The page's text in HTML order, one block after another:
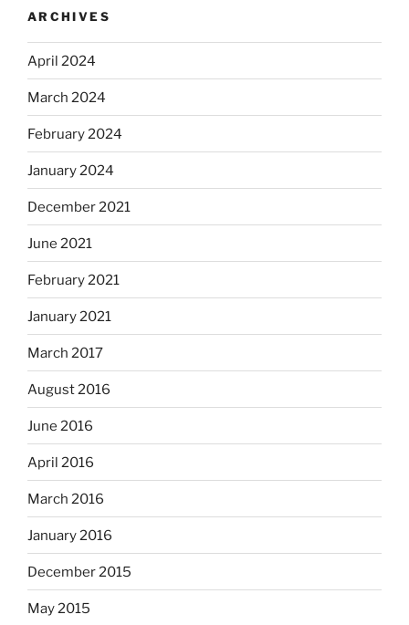
ARCHIVES
April 2024
March 2024
February 2024
January 2024
December 2021
June 2021
February 2021
January 2021
March 2017
August 2016
June 2016
April 2016
March 2016
January 2016
December 2015
May 2015